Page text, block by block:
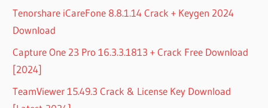
Tenorshare iCareFone 8.8.1.14 Crack + Keygen 2024
Download
Capture One 23 Pro 16.3.3.1813 + Crack Free Download
[2024]
TeamViewer 15.49.3 Crack & License Key Download